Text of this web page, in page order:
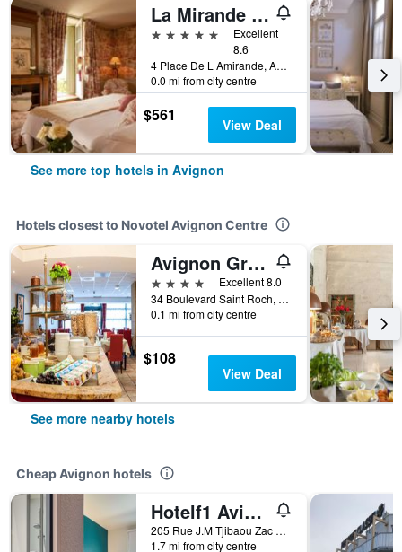
La Mirande Hotel
5 stars
Excellent
8.6
4 Place De L Amirande, Avignon, Vaucluse, France
0.0 mi from city centre
$561 View Deal
See more top hotels in Avignon
Hotels closest to Novotel Avignon Centre
Avignon Grand Hotel
4 stars
Excellent 8.0
34 Boulevard Saint Roch, Avignon, Vaucluse, France
0.1 mi from city centre
$108
View Deal
See more nearby hotels
Cheap Avignon hotels
Hotelf1 Avignon Centre Courtine Gare Tgv
205 Rue J.M Tjibaou Zac de Courtines, Avignon, Vaucluse, France
1.7 mi from city centre